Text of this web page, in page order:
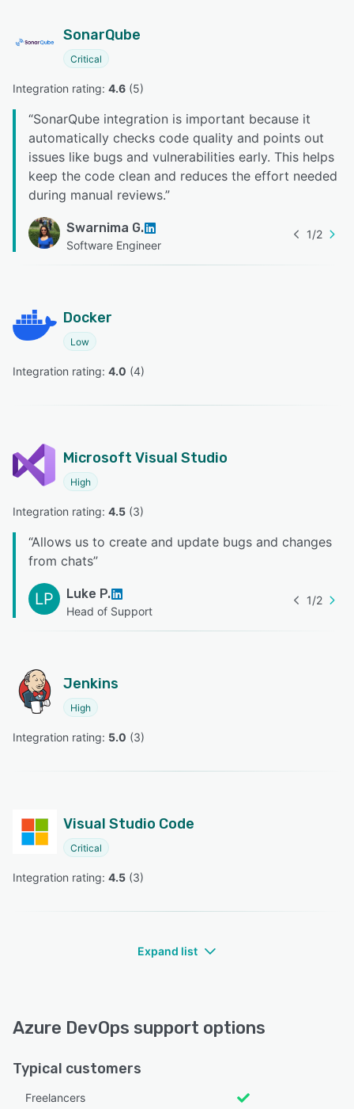
SonarQube
Critical
Integration rating: 4.6 (5)
“SonarQube integration is important because it
automatically checks code quality and points out
issues like bugs and vulnerabilities early. This helps
keep the code clean and reduces the effort needed
during manual reviews.”
Swarnima G.
Software Engineer
1/2
Docker
Low
Integration rating: 4.0 (4)
Microsoft Visual Studio
High
Integration rating: 4.5 (3)
“Allows us to create and update bugs and changes
from chats”
LP Luke P.
Head of Support
1/2
Jenkins
High
Integration rating: 5.0 (3)
Visual Studio Code
Critical
Integration rating: 4.5 (3)
Expand list
Azure DevOps support options
Typical customers
Freelancers